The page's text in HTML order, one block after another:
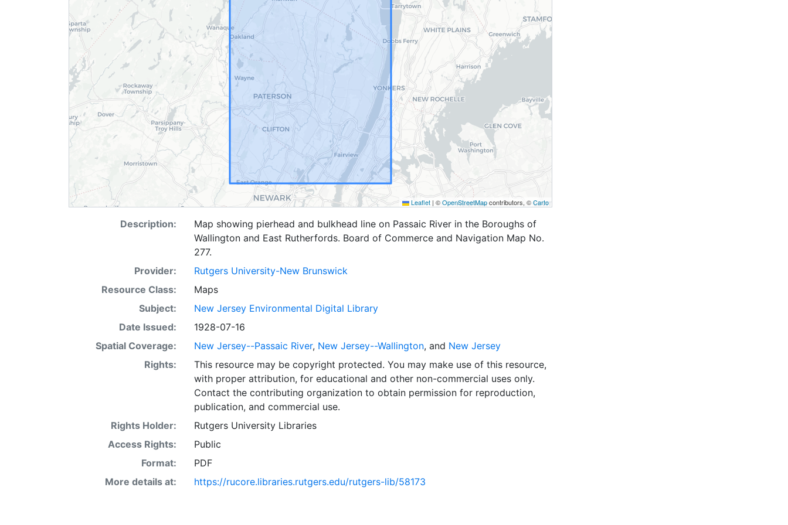
Leaflet | ©OpenStreetMapcontributors, ©Carto
Description:
Map showing pierhead and bulkhead line on Passaic River in the Boroughs of
Wallington and East Rutherfords. Board of Commerce and Navigation Map No.
277.
Provider:
Rutgers University-New Brunswick
Resource Class:
Maps
Subject:
New Jersey Environmental Digital Library
Date Issued:
1928-07-16
Spatial Coverage:
New Jersey--Passaic River, New Jersey--Wallington, and New Jersey
Rights:
This resource may be copyright protected. You may make use of this resource,
with proper attribution, for educational and other non-commercial uses only.
Contact the contributing organization to obtain permission for reproduction,
publication, and commercial use.
Rights Holder:
Rutgers University Libraries
Access Rights:
Public
Format:
PDF
More details at:
https://rucore.libraries.rutgers.edu/rutgers-lib/58173